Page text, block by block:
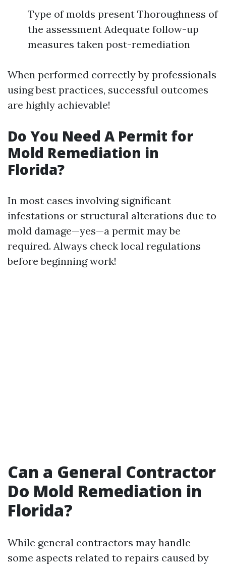
Type of molds present Thoroughness of
the assessment Adequate follow-up
measures taken post-remediation
When performed correctly by professionals
using best practices, successful outcomes
are highly achievable!
Do You Need A Permit for
Mold Remediation in
Florida?
In most cases involving significant
infestations or structural alterations due to
mold damage—yes—a permit may be
required. Always check local regulations
before beginning work!
Can a General Contractor
Do Mold Remediation in
Florida?
While general contractors may handle
some aspects related to repairs caused by